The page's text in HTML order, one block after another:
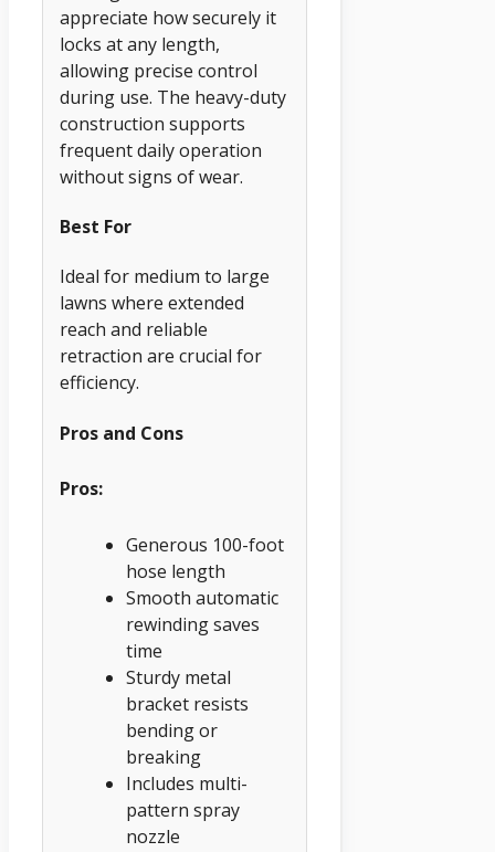
appreciate how securely it
locks at any length,
allowing precise control
during use. The heavy-duty
construction supports
frequent daily operation
without signs of wear.
Best For
Ideal for medium to large
lawns where extended
reach and reliable
retraction are crucial for
efficiency.
Pros and Cons
Pros:
Generous 100-foot
hose length
Smooth automatic
rewinding saves
time
Sturdy metal
bracket resists
bending or
breaking
Includes multi-
pattern spray
nozzle